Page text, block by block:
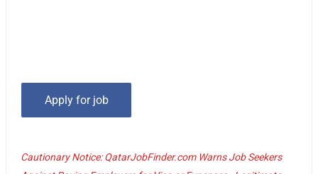
Cautionary Notice: QatarJobFinder.com Warns Job Seekers